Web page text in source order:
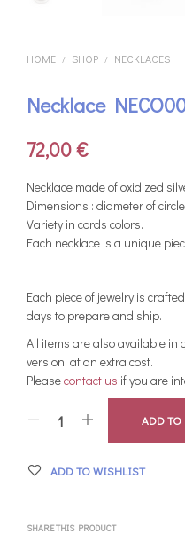
HOME / SHOP / NECKLACES
Necklace
72,00€
Necklace made of oxidized
Dimensions : diameter of
Variety in cords colors.
Each necklace is a unique
Each piece of jewelry is
days to prepare and ship.
All items are also available in
version, at an extra cost.
Pleasecontact us if you are
ADD TO
ADD TO WISHLIST
SHARE THIS PRODUCT